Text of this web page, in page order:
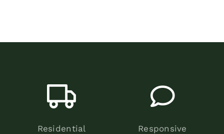
Residential
Responsive